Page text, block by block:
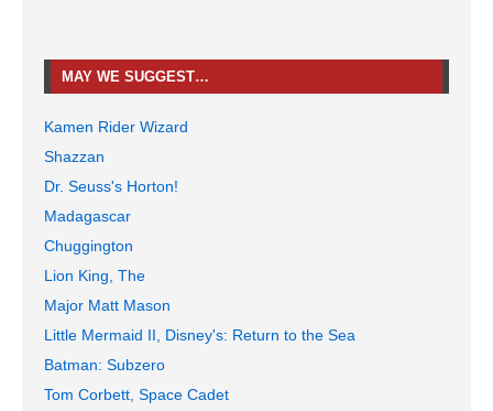
MAY WE SUGGEST…
Kamen Rider Wizard
Shazzan
Dr. Seuss's Horton!
Madagascar
Chuggington
Lion King, The
Major Matt Mason
Little Mermaid II, Disney's: Return to the Sea
Batman: Subzero
Tom Corbett, Space Cadet